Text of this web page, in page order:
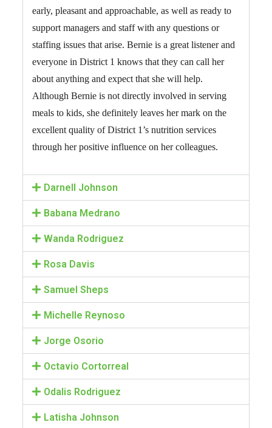
early, pleasant and approachable, as well as ready to
support managers and staff with any questions or
staffing issues that arise. Bernie is a great listener and
everyone in District 1 knows that they can call her
about anything and expect that she will help.
Although Bernie is not directly involved in serving
meals to kids, she definitely leaves her mark on the
excellent quality of District 1’s nutrition services
through her positive influence on her colleagues.
Darnell Johnson
Babana Medrano
Wanda Rodriguez
Rosa Davis
Samuel Sheps
Michelle Reynoso
Jorge Osorio
Octavio Cortorreal
Odalis Rodriguez
Latisha Johnson